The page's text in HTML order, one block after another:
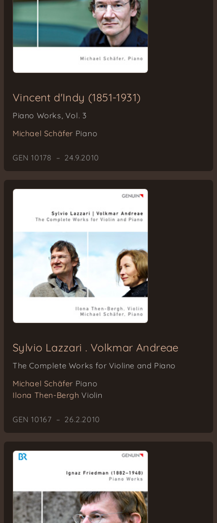
Vincent d'Indy (1851-1931)
Piano Works, Vol. 3
Michael Schäfer Piano
GEN 10178 – 24.9.2010
Sylvio Lazzari . Volkmar Andreae
The Complete Works for Violine and Piano
Michael Schäfer Piano
Ilona Then-Bergh Violin
GEN 10167 – 26.2.2010